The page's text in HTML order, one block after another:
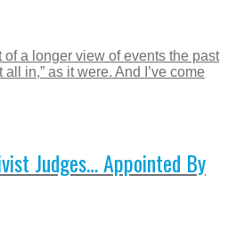
of a longer view of events the past
in,” as it were. And I’ve come
Judges… Appointed By